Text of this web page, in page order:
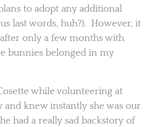
to adopt any additional
last words, huh?). However, it
only a few months with
bunnies belonged in my
while volunteering at
and knew instantly she was our
had a really sad backstory of